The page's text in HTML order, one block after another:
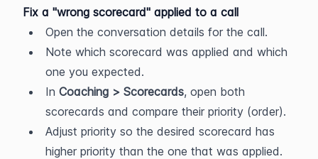
Fix a "wrong scorecard" applied to a call
Open the conversation details for the call.
Note which scorecard was applied and which
one you expected.
In Coaching > Scorecards, open both
scorecards and compare their priority (order).
Adjust priority so the desired scorecard has
higher priority than the one that was applied.